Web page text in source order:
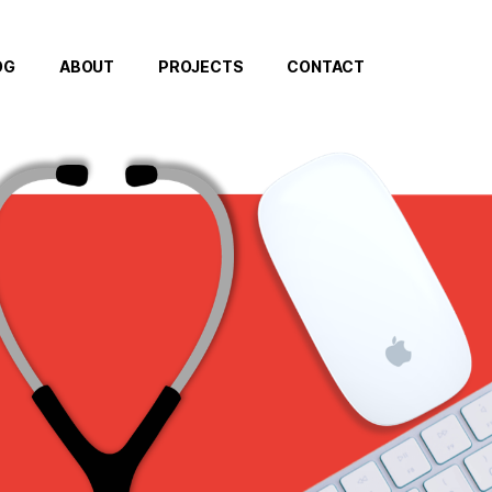
ABOUT PROJECTS CONTACT